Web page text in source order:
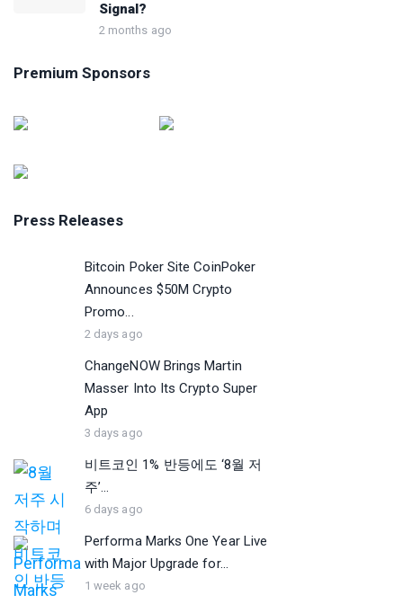
Signal?
2 months ago
Premium Sponsors
Press Releases
Bitcoin Poker Site CoinPoker
Announces $50M Crypto
Promo...
2 days ago
ChangeNOW Brings Martin
Masser Into Its Crypto Super
App
3 days ago
비트코인 1% 반등에도 ‘8월 저
주’...
6 days ago
Performa Marks One Year Live
with Major Upgrade for...
1 week ago